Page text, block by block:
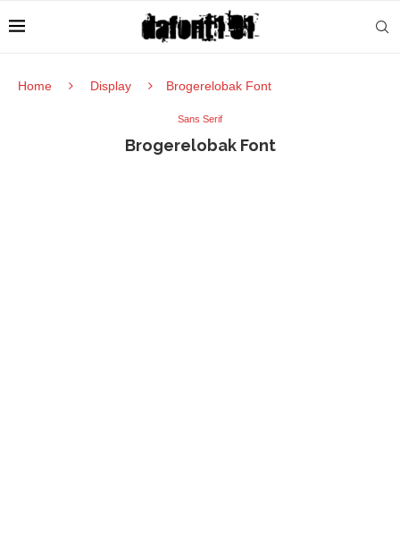
Home Display Brogerelobak Font
Sans Serif
Brogerelobak Font